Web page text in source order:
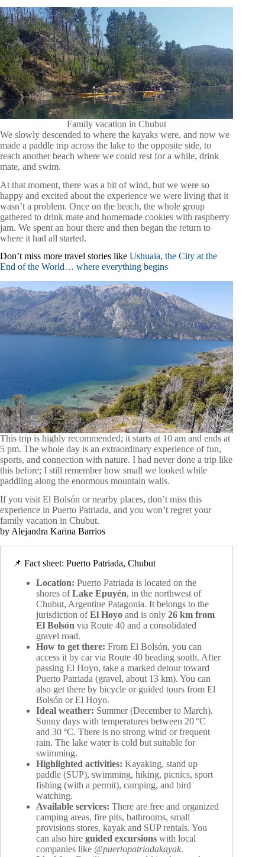
Family vacation in Chubut
We slowly descended to where the kayaks were, and now we
made a paddle trip across the lake to the opposite side, to
reach another beach where we could rest for a while, drink
mate, and swim.
At that moment, there was a bit of wind, but we were so
happy and excited about the experience we were living that it
wasn’t a problem. Once on the beach, the whole group
gathered to drink mate and homemade cookies with raspberry
jam. We spent an hour there and then began the return to
where it had all started.
Don’t miss more travel stories like Ushuaia, the City at the
End of the World… where everything begins
This trip is highly recommended; it starts at 10 am and ends at
5 pm. The whole day is an extraordinary experience of fun,
sports, and connection with nature. I had never done a trip like
this before; I still remember how small we looked while
paddling along the enormous mountain walls.
If you visit El Bolsón or nearby places, don’t miss this
experience in Puerto Patriada, and you won’t regret your
family vacation in Chubut.
by Alejandra Karina Barrios
📌 Fact sheet: Puerto Patriada, Chubut
Location: Puerto Patriada is located on the
shores ofLake Epuyén, in the northwest of
Chubut, Argentine Patagonia. It belongs to the
jurisdiction ofEl Hoyo and is only 26 km from
El Bolsón via Route 40 and a consolidated
gravel road.
How to get there: From El Bolsón, you can
access it by car via Route 40 heading south. After
passing El Hoyo, take a marked detour toward
Puerto Patriada (gravel, about 13 km). You can
also get there by bicycle or guided tours from El
Bolsón or El Hoyo.
Ideal weather: Summer (December to March).
Sunny days with temperatures between 20 °C
and 30 °C. There is no strong wind or frequent
rain. The lake water is cold but suitable for
swimming.
Highlighted activities: Kayaking, stand up
paddle (SUP), swimming, hiking, picnics, sport
fishing (with a permit), camping, and bird
watching.
Available services: There are free and organized
camping areas, fire pits, bathrooms, small
provisions stores, kayak and SUP rentals. You
can also hire guided excursions with local
companies like @puertopatriadakayak.